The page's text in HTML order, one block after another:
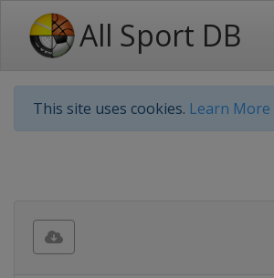
All Sport DB
This site uses cookies. Learn More